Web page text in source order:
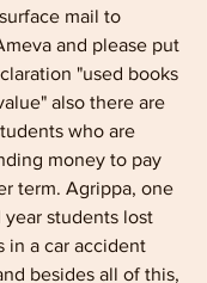
mail to
and please put
"used books
also there are
who are
money to pay
term. Agrippa, one
students lost
in a car accident
besides all of this,